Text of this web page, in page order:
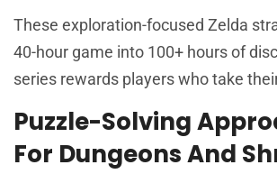
These exploration-focused Zelda
40-hour game into 100+ hours of
series rewards players who take
Puzzle-Solving
For Dungeons And